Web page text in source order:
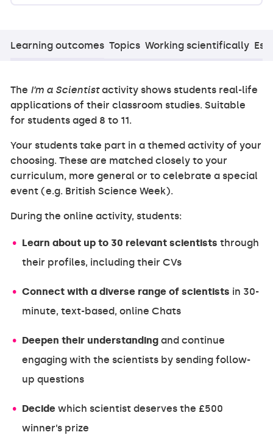
Learning outcomes Topics Working scientifically
The I’m a Scientistactivity shows students real-life
applications of their classroom studies. Suitable
for students aged 8 to 11.
Your students take part in a themed activity of your
choosing. These are matched closely to your
curriculum, more general or to celebrate a special
event (e.g. British Science Week).
During the online activity, students:
Learn about up to 30 relevant scientiststhrough
their profiles, including their CVs
Connect with a diverse range of scientists in 30-
minute, text-based, online Chats
Deepen their understandingand continue
engaging with the scientists by sending follow-
up questions
Decidewhich scientist deserves the £500
winner’s prize